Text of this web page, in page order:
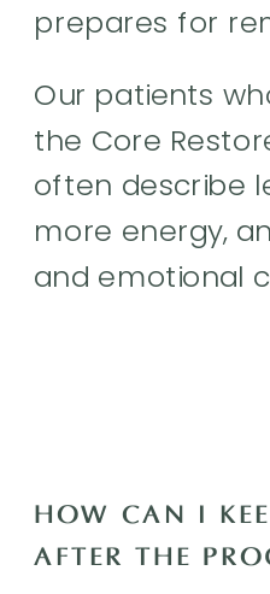
prepares for
Our patients
the Core
often describe
more energy,
and emotional
HOW CAN I
AFTER THE